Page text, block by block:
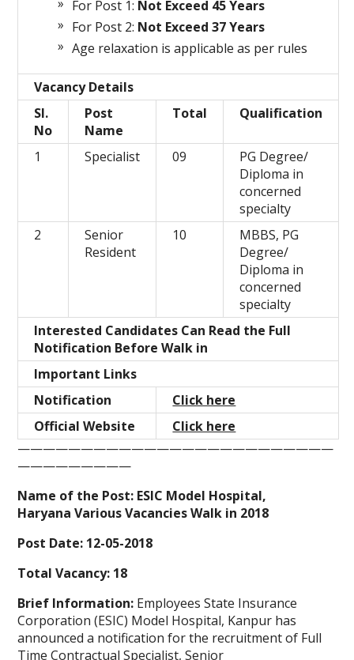
For Post 1: Not Exceed 45 Years
For Post 2: Not Exceed 37 Years
Age relaxation is applicable as per rules
Vacancy Details
Sl.
No
Post
Name
Total Qualification
1 Specialist 09
PG Degree/
Diploma in
concerned
specialty
2
Senior
Resident
10
MBBS, PG
Degree/
Diploma in
concerned
specialty
Interested Candidates Can Read the Full
Notification Before Walk in
Important Links
Notification
Click here
Official Website
Click here
—————————————————————————
—————————
Name of the Post: ESIC Model Hospital,
Haryana Various Vacancies Walk in 2018
Post Date: 12-05-2018
Total Vacancy: 18
Brief Information: Employees State Insurance
Corporation (ESIC) Model Hospital, Kanpur has
announced a notification for the recruitment of Full
Time Contractual Specialist, Senior